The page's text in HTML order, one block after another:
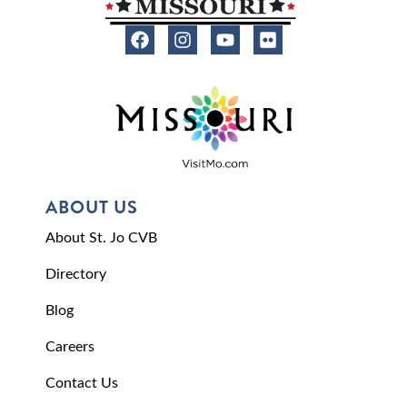
ABOUT US
About St. Jo CVB
Directory
Blog
Careers
Contact Us